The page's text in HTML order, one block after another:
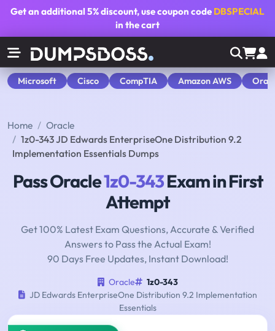
Get an additional5% discount, use coupon code DBSPECIAL
in the cart
Microsoft Cisco CompTIA Amazon AWS
Home
Oracle
1z0-343 JD Edwards EnterpriseOne Distribution 9.2
Implementation Essentials Dumps
Pass Oracle1z0-343Exam in First
Attempt
Get 100% Latest Exam Questions, Accurate & Verified
Answers to Pass the Actual Exam!
90 Days Free Updates, Instant Download!
Oracle
1z0-343
JD Edwards EnterpriseOne Distribution 9.2 Implementation
Essentials